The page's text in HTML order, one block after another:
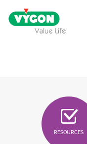
Skip to content
RESOURCES